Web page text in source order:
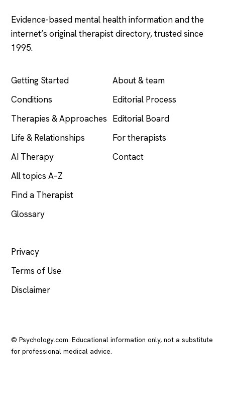
Evidence-based mental health information and the
internet’s original therapist directory, trusted since
1995.
Getting Started
Conditions
Therapies & Approaches
Life & Relationships
AI Therapy
All topics A–Z
Find a Therapist
Glossary
About & team
Editorial Process
Editorial Board
For therapists
Contact
Privacy
Terms of Use
Disclaimer
© Psychology.com. Educational information only, not a substitute
for professional medical advice.